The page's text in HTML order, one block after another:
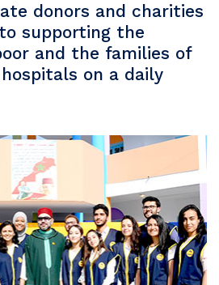
donors and charities
supporting the
and the families of
on a daily